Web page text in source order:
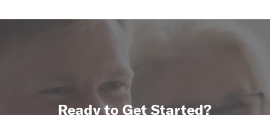
Ready to Get Started?